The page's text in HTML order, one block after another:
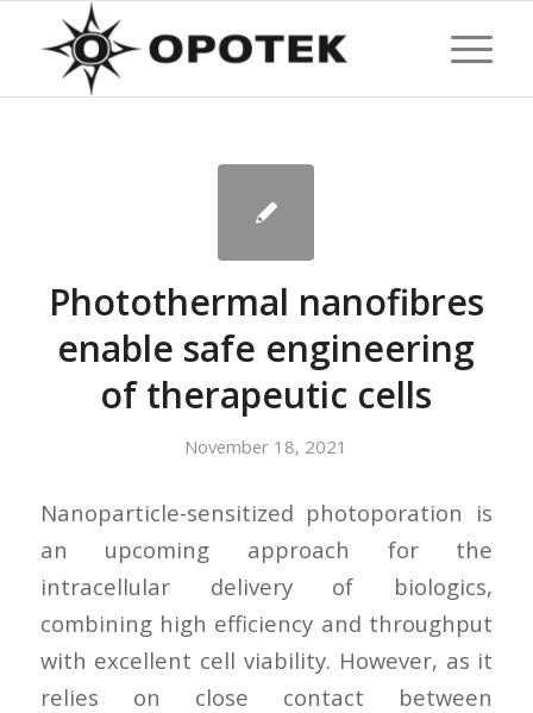
Photothermal nanofibres
enable safe engineering
of therapeutic cells
November 18, 2021
Nanoparticle-sensitized photoporation is
an upcoming approach for the
intracellular delivery of biologics,
combining high efficiency and throughput
with excellent cell viability. However, as it
relies on close contact between